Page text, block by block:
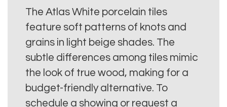
The Atlas White porcelain tiles
feature soft patterns of knots and
grains in light beige shades. The
subtle differences among tiles mimic
the look of true wood, making for a
budget-friendly alternative. To
schedule a showing or request a